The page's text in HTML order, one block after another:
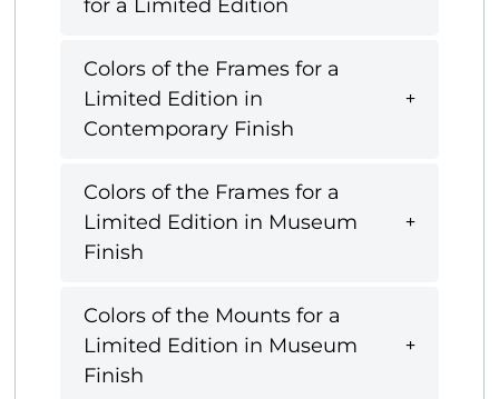
for a Limited Edition
Colors of the Frames for a
Limited Edition in
Contemporary Finish
Colors of the Frames for a
Limited Edition in Museum
Finish
Colors of the Mounts for a
Limited Edition in Museum
Finish